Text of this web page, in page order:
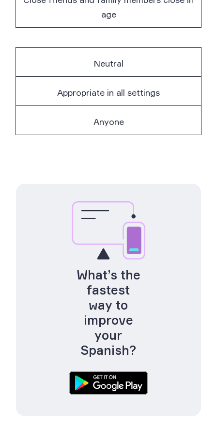
age
Neutral
Appropriate in all settings
Anyone
What’s the
fastest
way to
improve
your
Spanish?